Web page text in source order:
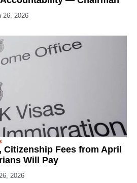
26, 2026
Citizenship Fees from April
Will Pay
2026